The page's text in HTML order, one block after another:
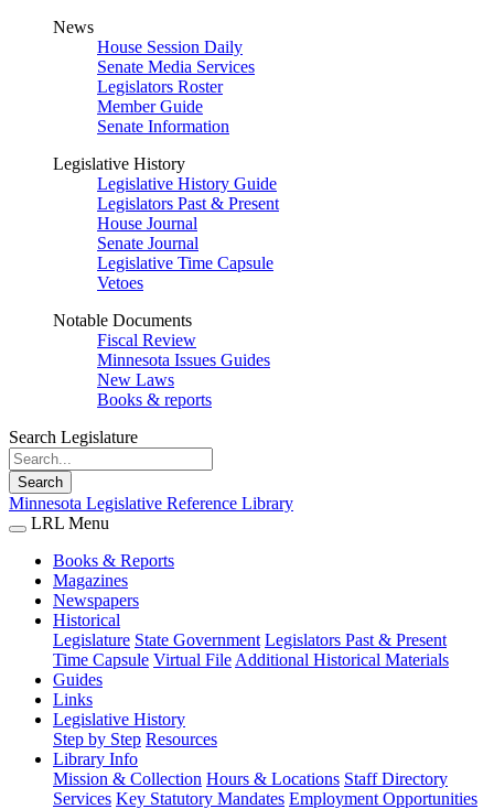
News
House Session Daily
Senate Media Services
Legislators Roster
Member Guide
Senate Information
Legislative History
Legislative History Guide
Legislators Past & Present
House Journal
Senate Journal
Legislative Time Capsule
Vetoes
Notable Documents
Fiscal Review
Minnesota Issues Guides
New Laws
Books & reports
Search Legislature
Search
Minnesota Legislative Reference Library
LRL Menu
Books & Reports
Magazines
Newspapers
Historical
Legislature State Government Legislators Past & Present
Time Capsule Virtual File Additional Historical Materials
Guides
Links
Legislative History
Step by Step Resources
Library Info
Mission & Collection Hours & Locations Staff Directory
Services Key Statutory Mandates Employment Opportunities